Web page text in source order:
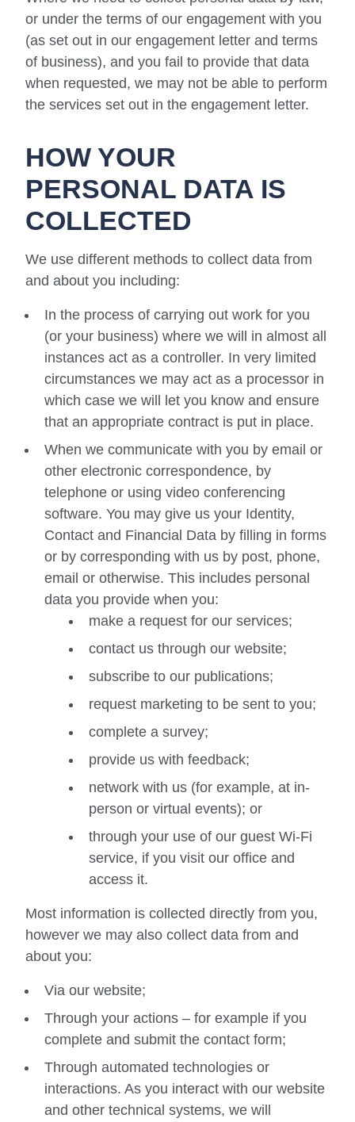
or under the terms of our engagement with you
(as set out in our engagement letter and terms
of business), and you fail to provide that data
when requested, we may not be able to perform
the services set out in the engagement letter.
HOW YOUR
PERSONAL DATA IS
COLLECTED
We use different methods to collect data from
and about you including:
In the process of carrying out work for you
(or your business) where we will in almost all
instances act as a controller. In very limited
circumstances we may act as a processor in
which case we will let you know and ensure
that an appropriate contract is put in place.
When we communicate with you by email or
other electronic correspondence, by
telephone or using video conferencing
software. You may give us your Identity,
Contact and Financial Data by filling in forms
or by corresponding with us by post, phone,
email or otherwise. This includes personal
data you provide when you:
make a request for our services;
contact us through our website;
subscribe to our publications;
request marketing to be sent to you;
complete a survey;
provide us with feedback;
network with us (for example, at in-
person or virtual events); or
through your use of our guest Wi-Fi
service, if you visit our office and
access it.
Most information is collected directly from you,
however we may also collect data from and
about you:
Via our website;
Through your actions – for example if you
complete and submit the contact form;
Through automated technologies or
interactions. As you interact with our website
and other technical systems, we will